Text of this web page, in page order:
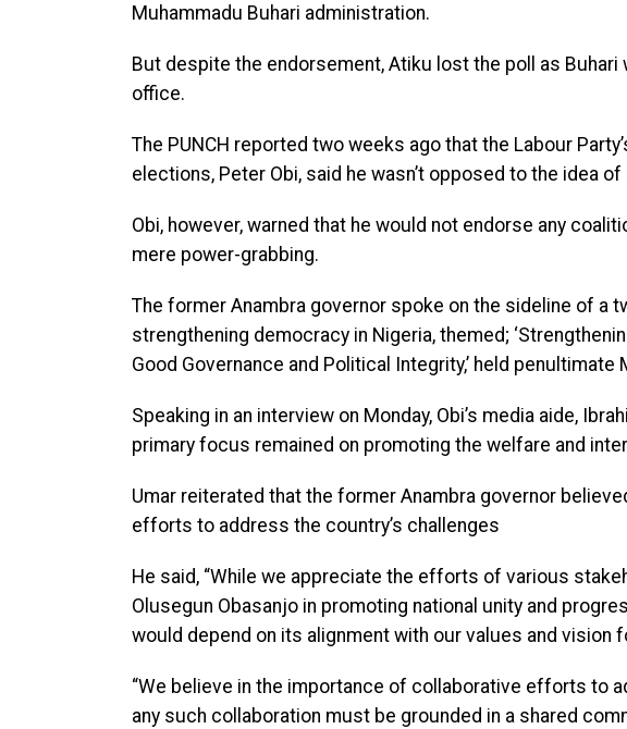
Muhammadu Buhari administration.
But despite the endorsement, Atiku lost the poll as
office.
The PUNCH reported two weeks ago that the Labour
elections, Peter Obi, said he wasn’t opposed to the idea
Obi, however, warned that he would not endorse any
mere power-grabbing.
The former Anambra governor spoke on the sideline of a
strengthening democracy in Nigeria, themed;
Good Governance and Political Integrity,’ held penultimate
Speaking in an interview on Monday, Obi’s media aide,
primary focus remained on promoting the welfare and
Umar reiterated that the former Anambra governor
efforts to address the country’s challenges
He said, “While we appreciate the efforts of various
Olusegun Obasanjo in promoting national unity and
would depend on its alignment with our values and vision
“We believe in the importance of collaborative efforts to
any such collaboration must be grounded in a shared